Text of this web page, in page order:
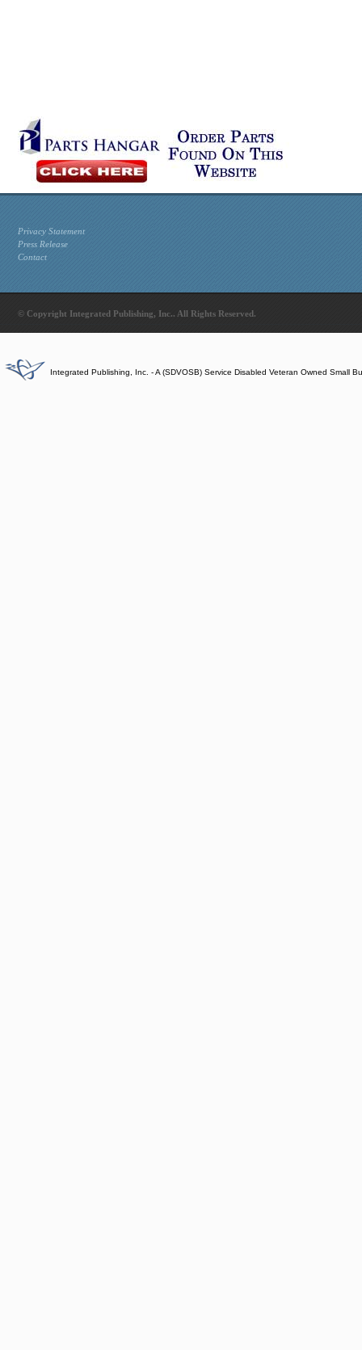
Privacy Statement
Press Release
Contact
© Copyright Integrated Publishing, Inc.. All Rights Reserved.
Integrated Publishing, Inc. - A (SDVOSB) Service Disabled Veteran Owned Small